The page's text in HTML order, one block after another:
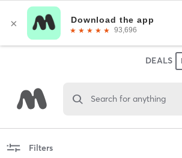
DEALS
Search for anything
Filters